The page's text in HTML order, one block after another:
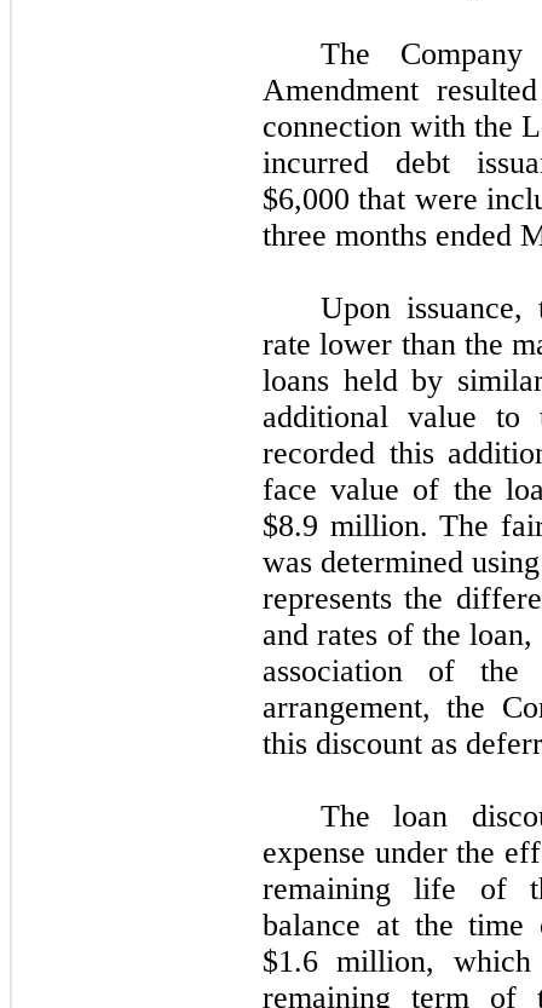
The
Amendment
connection with the
incurred debt
$6,000 that were
three months ended
Upon
rate lower than the
loans held by
additional value to
recorded this
face value of the
$8.9 million. The
was determined
represents the
and rates of the
association of
arrangement, the
this discount as
The loan
expense under the
remaining life of
balance at the time
$1.6 million,
remaining term of